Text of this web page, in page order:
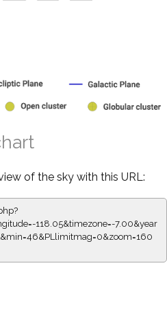
of the sky with this URL:
118.05&timezone=-7.00&year